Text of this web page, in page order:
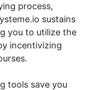
process,
sustains
you to utilize the
incentivizing
tools save you